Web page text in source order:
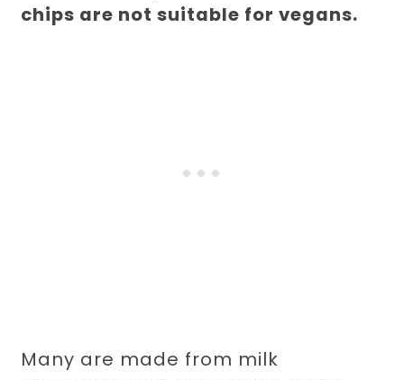
chips are not suitable for vegans.
Many are made from milk